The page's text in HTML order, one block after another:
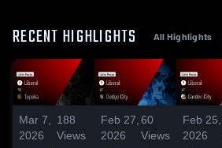
RECENT HIGHLIGHTS All Highlights
Mar 7,
2026
188
Views
Feb 27,
2026
60
Views
Feb 25,
2026